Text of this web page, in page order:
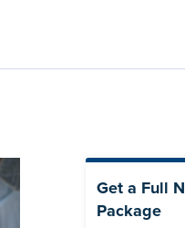
Get a Full
Package